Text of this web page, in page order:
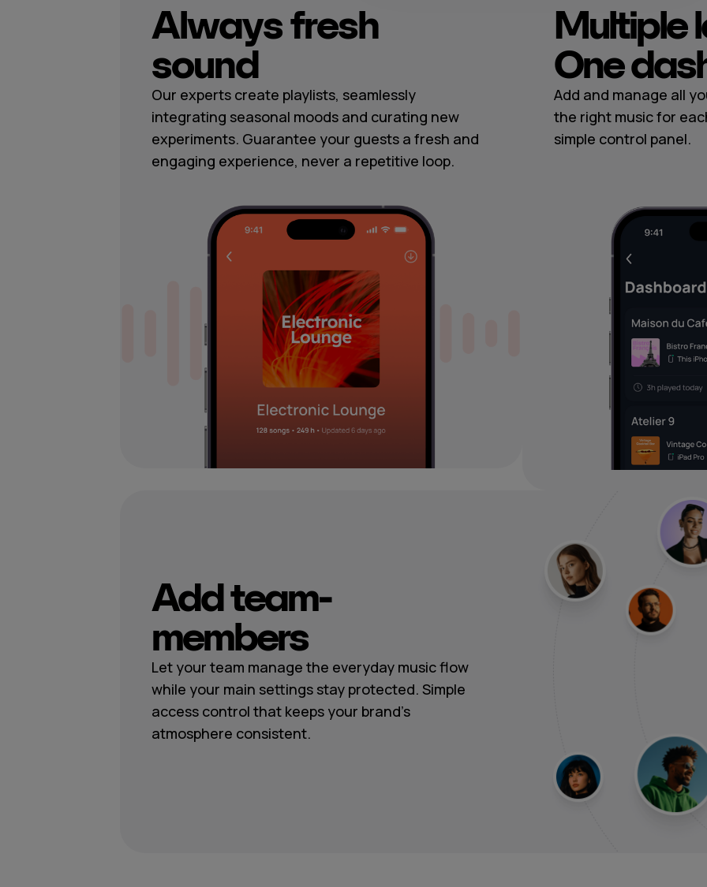
Always fresh
sound
Our experts create playlists, seamlessly
integrating seasonal moods and curating new
experiments. Guarantee your guests a fresh and
engaging experience, never a repetitive loop.
Multiple
One
Add and manage all
the right music for
simple control panel.
Add team-
members
Let your team manage the everyday music flow
while your main settings stay protected. Simple
access control that keeps your brand's
atmosphere consistent.